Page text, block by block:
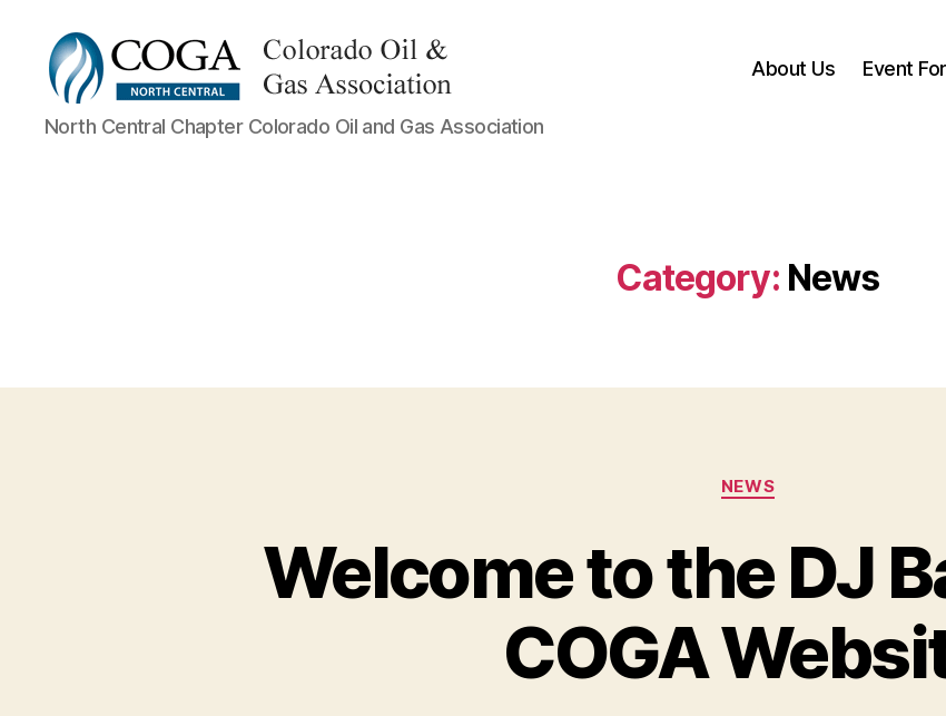
NCC
COGA
North Central Chapter Colorado Oil and Gas Association
About Us Event
Category: News
Categories
NEWS
Welcome to the DJ
COGA